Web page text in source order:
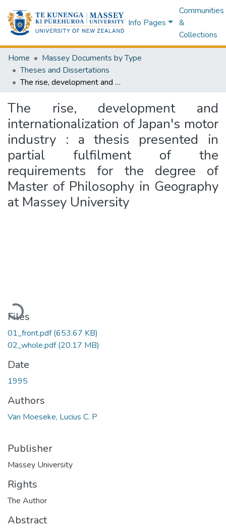
Info Pages
Communities
&
Collections
Home
Massey Documents by Type
Theses and Dissertations
The rise, development and internationalization of Japan's motor industry : a thesis presented in partial fulfilment of the requirements for the degree of Master of Philosophy in Geography at Massey University
The rise, development and
internationalization of Japan's motor
industry : a thesis presented in
partial fulfilment of the
requirements for the degree of
Master of Philosophy in Geography
at Massey University
Loading...
Files
01_front.pdf(653.67 KB)
02_whole.pdf(20.17 MB)
Date
1995
Authors
Van Moeseke, Lucius C. P
Publisher
Massey University
Rights
The Author
Abstract